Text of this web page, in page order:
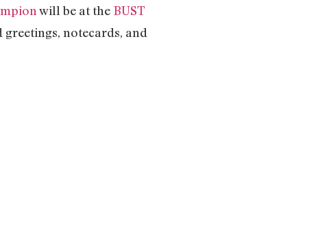
will be at the BUST
notecards, and